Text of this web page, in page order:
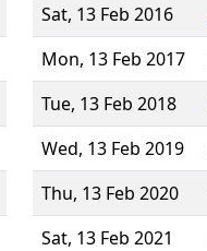
Sat, 13 Feb 2016
Mon, 13 Feb 2017
Tue, 13 Feb 2018
Wed, 13 Feb 2019
Thu, 13 Feb 2020
Sat, 13 Feb 2021